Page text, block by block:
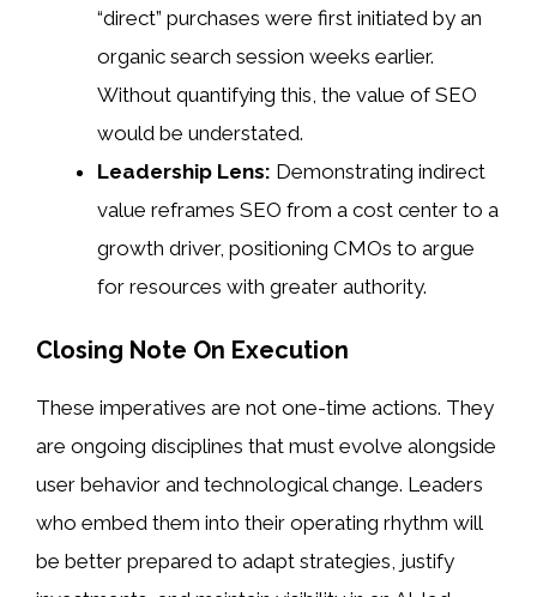
“direct” purchases were first initiated by an
organic search session weeks earlier.
Without quantifying this, the value of SEO
would be understated.
Leadership Lens: Demonstrating indirect
value reframes SEO from a cost center to a
growth driver, positioning CMOs to argue
for resources with greater authority.
Closing Note On Execution
These imperatives are not one-time actions. They
are ongoing disciplines that must evolve alongside
user behavior and technological change. Leaders
who embed them into their operating rhythm will
be better prepared to adapt strategies, justify